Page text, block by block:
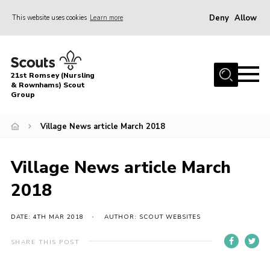
This website uses cookies Learn more Deny Allow
Home
About Us
Join
News
Events
Target Sports
Youth Programme
21st Romsey (Nursling
& Rownhams) Scout
Group
Village News article March 2018
Village News article March
2018
DATE: 4TH MAR 2018 AUTHOR: SCOUT WEBSITES
SHARE THIS POST